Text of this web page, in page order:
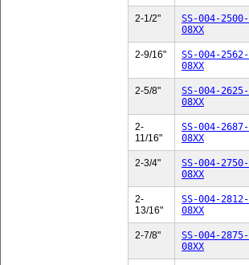
2-1/2"
SS-004-2500-
08XX
2-9/16"
SS-004-2562-
08XX
2-5/8"
SS-004-2625-
08XX
2-
11/16"
SS-004-2687-
08XX
2-3/4"
SS-004-2750-
08XX
2-
13/16"
SS-004-2812-
08XX
2-7/8"
SS-004-2875-
08XX